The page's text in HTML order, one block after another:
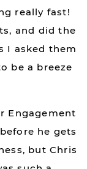
really fast!
and did the
I asked them
be a breeze
Engagement
he gets
but Chris